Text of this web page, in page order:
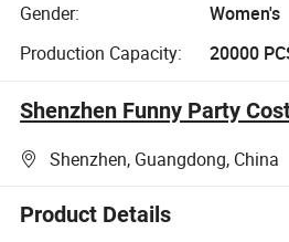
Gender:
Women's
Production Capacity:
20000
Shenzhen Funny Party
Shenzhen, Guangdong, China
Product Details